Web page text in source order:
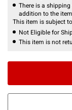
There is a
addition to the
This item is subject
Not Eligible for
This item is not